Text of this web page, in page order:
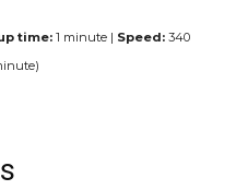
time: 1 minute | Speed: 340